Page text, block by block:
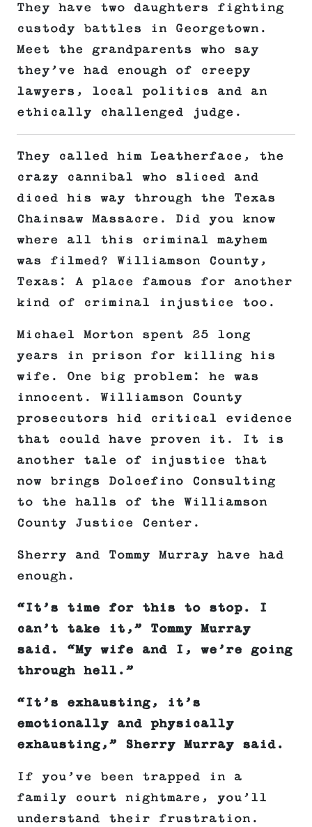
They have two daughters fighting
custody battles in Georgetown.
Meet the grandparents who say
they’ve had enough of creepy
lawyers, local politics and an
ethically challenged judge.
They called him Leatherface, the
crazy cannibal who sliced and
diced his way through the Texas
Chainsaw Massacre. Did you know
where all this criminal mayhem
was filmed? Williamson County,
Texas: A place famous for another
kind of criminal injustice too.
Michael Morton spent 25 long
years in prison for killing his
wife. One big problem: he was
innocent. Williamson County
prosecutors hid critical evidence
that could have proven it. It is
another tale of injustice that
now brings Dolcefino Consulting
to the halls of the Williamson
County Justice Center.
Sherry and Tommy Murray have had
enough.
“It’s time for this to stop. I
can’t take it,” Tommy Murray
said. “My wife and I, we’re going
through hell.”
“It’s exhausting, it’s
emotionally and physically
exhausting,” Sherry Murray said.
If you’ve been trapped in a
family court nightmare, you’ll
understand their frustration.